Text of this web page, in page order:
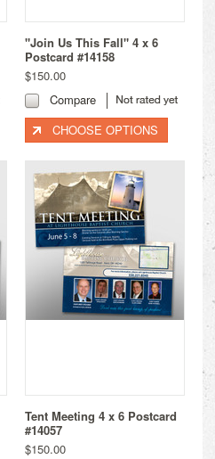
"Join Us This Fall" 4 x 6
Postcard #14158
$150.00
Compare
CHOOSE OPTIONS
Tent Meeting 4 x 6 Postcard
#14057
$150.00